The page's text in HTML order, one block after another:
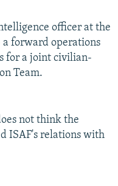
officer at the
a forward operations
for a joint civilian-
Team.
not think the
ISAF's relations with